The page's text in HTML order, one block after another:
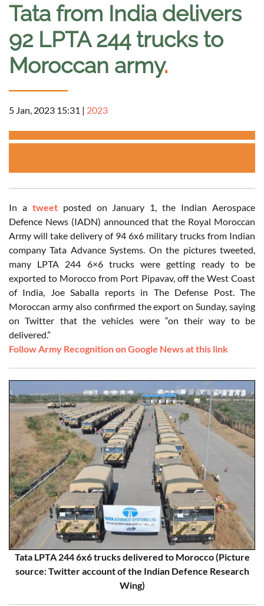
Tata from India delivers
92 LPTA 244 trucks to
Moroccan army.
5 Jan, 2023 15:31 | 2023
In a tweetposted on January 1, the Indian Aerospace
Defence News (IADN) announced that the Royal Moroccan
Army will take delivery of 94 6x6 military trucks from Indian
company Tata Advance Systems. On the pictures tweeted,
many LPTA 244 6×6 trucks were getting ready to be
exported to Morocco from Port Pipavav, off the West Coast
of India, Joe Saballa reports in The Defense Post. The
Moroccan army also confirmed the export on Sunday, saying
on Twitter that the vehicles were “on their way to be
delivered.”
Follow Army Recognition on Google News at this link
Tata LPTA 244 6x6 trucks delivered to Morocco (Picture
source: Twitter account of the Indian Defence Research
Wing)